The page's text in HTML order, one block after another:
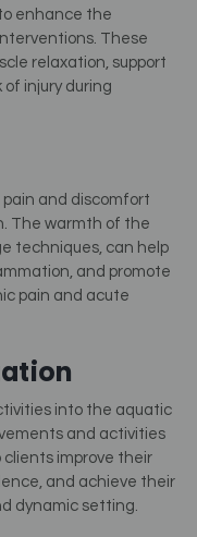
enhance the
These
relaxation, support
injury during
and discomfort
The warmth of the
techniques, can help
and promote
pain and acute
into the aquatic
and activities
clients improve their
and achieve their
dynamic setting.